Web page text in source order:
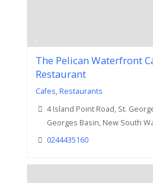
The Pelican Waterfront
Restaurant
Cafes,Restaurants
4 Island Point Road, St.
Georges Basin, New South
0244435160